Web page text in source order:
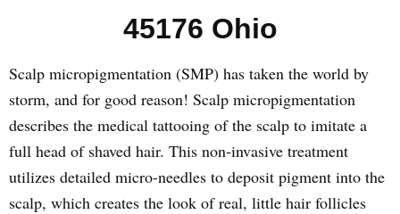
45176 Ohio
Scalp micropigmentation (SMP) has taken the world by
storm, and for good reason! Scalp micropigmentation
describes the medical tattooing of the scalp to imitate a
full head of shaved hair. This non-invasive treatment
utilizes detailed micro-needles to deposit pigment into the
scalp, which creates the look of real, little hair follicles